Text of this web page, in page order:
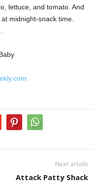
lettuce, and tomato. And
midnight-snack time.
.
Next article
Attack Patty Shack